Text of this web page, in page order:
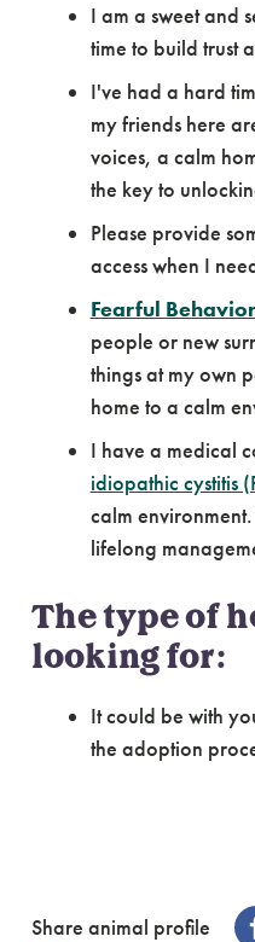
I am a sweet and
time to build trust
I've had a hard
my friends here
voices, a calm
the key to
Please provide
access when I
Fearful
people or new
things at my own
home to a calm
I have a medical
idiopathic cystitis
calm
lifelong
The type of
looking for:
It could be with
the adoption
Share animal profile